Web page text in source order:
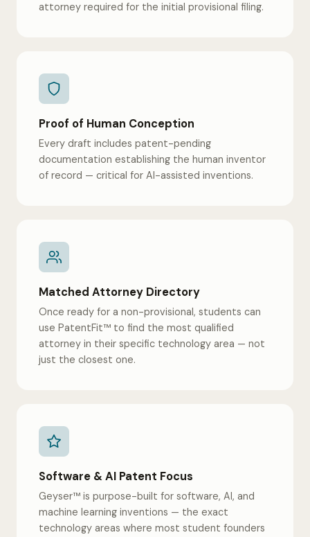
attorney required for the initial provisional filing.
Proof of Human Conception
Every draft includes patent-pending
documentation establishing the human inventor
of record — critical for AI-assisted inventions.
Matched Attorney Directory
Once ready for a non-provisional, students can
use PatentFit™ to find the most qualified
attorney in their specific technology area — not
just the closest one.
Software & AI Patent Focus
Geyser™ is purpose-built for software, AI, and
machine learning inventions — the exact
technology areas where most student founders